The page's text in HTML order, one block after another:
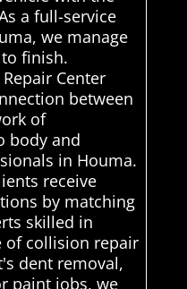
a full-service
we manage
finish.
Center
between
of
body and
in Houma.
receive
by matching
skilled in
of collision repair
dent removal,
paint jobs, we